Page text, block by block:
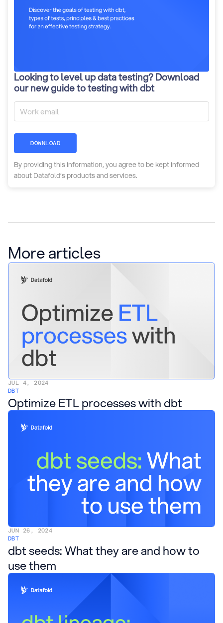
Looking to level up data testing? Download
our new guide to testing with dbt
DOWNLOAD
By providing this information, you agree to be kept informed
about Datafold’s products and services.
More articles
JUL 4, 2024
DBT
Optimize ETL processes with dbt
JUN 26, 2024
DBT
dbt seeds: What they are and how to
use them